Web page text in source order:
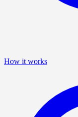
How it works